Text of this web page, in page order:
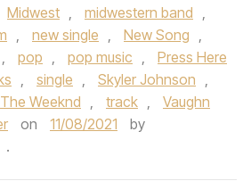
Midwest , midwestern band ,
, new single , New Song ,
, pop , pop music ,
Press Here
, single , Skyler Johnson ,
The Weeknd , track ,
Vaughn
on 11/08/2021
by
.